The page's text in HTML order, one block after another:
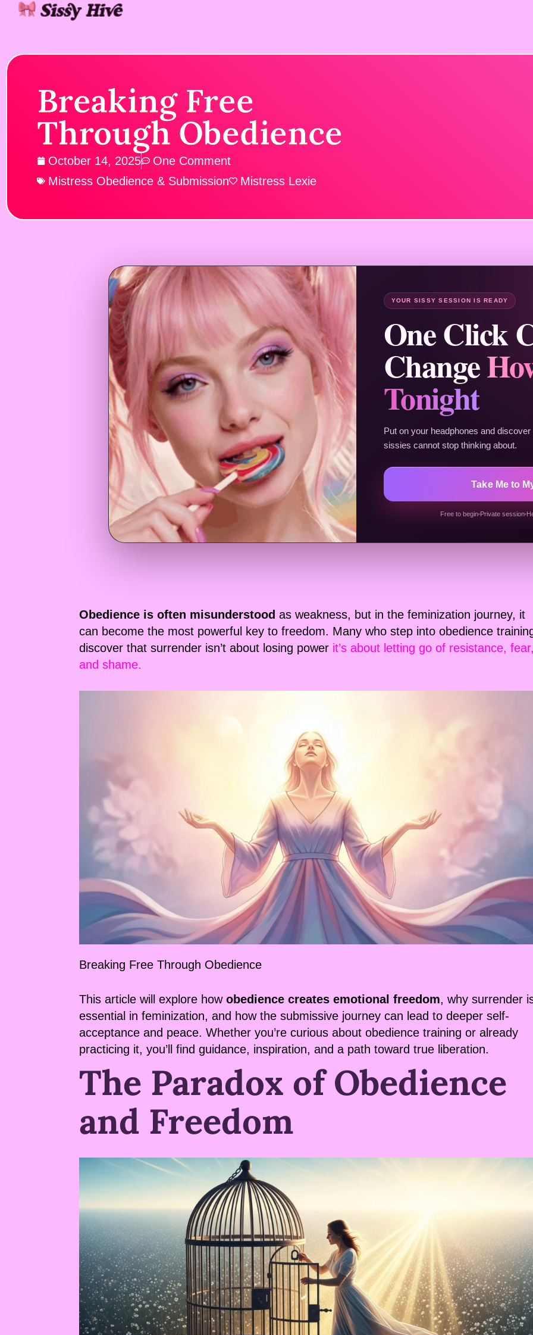
Breaking Free
Through Obedience
October 14, 2025
One Comment
Mistress Obedience & Submission
Mistress Lexie
YOUR SISSY SESSION IS READY
One Click
Change
Tonight
Put on your headphones and
sissies cannot stop thinking about.
Take Me to
Free to begin Private session
Obedience is often misunderstood as weakness, but in the feminization journey, it
can become the most powerful key to freedom. Many who step into obedience
discover that surrender isn’t about losing power it’s about letting go of resistance,
and shame.
Breaking Free Through Obedience
This article will explore how obedience creates emotional freedom, why surrender
essential in feminization, and how the submissive journey can lead to deeper self-
acceptance and peace. Whether you’re curious about obedience training or already
practicing it, you’ll find guidance, inspiration, and a path toward true liberation.
The Paradox of Obedience
and Freedom